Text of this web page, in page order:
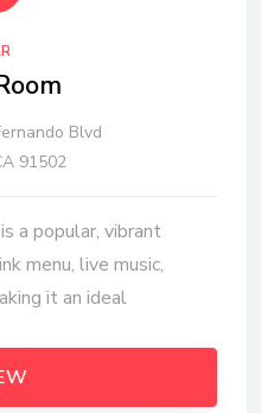
Blvd
91502
a popular, vibrant
menu, live music,
it an ideal